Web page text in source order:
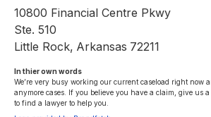
10800 Financial Centre Pkwy
Ste. 510
Little Rock, Arkansas 72211
In thier own words
We’re very busy working our current caseload right now
anymore cases. If you believe you have a claim, give us
to find a lawyer to help you.